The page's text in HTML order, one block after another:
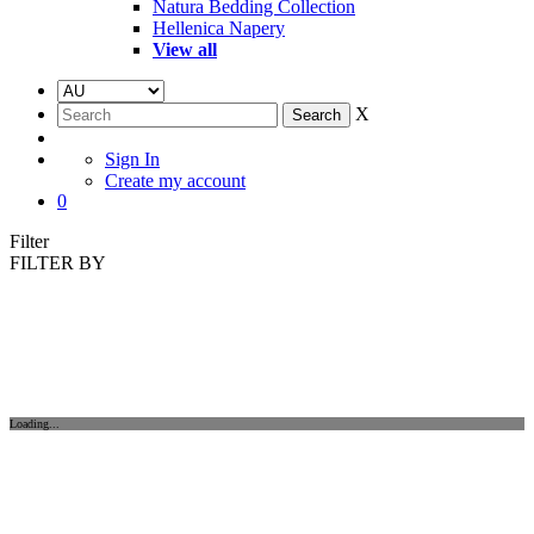
Natura Bedding Collection
Hellenica Napery
View all
X
Sign In
Create my account
0
Filter
FILTER BY
Loading...